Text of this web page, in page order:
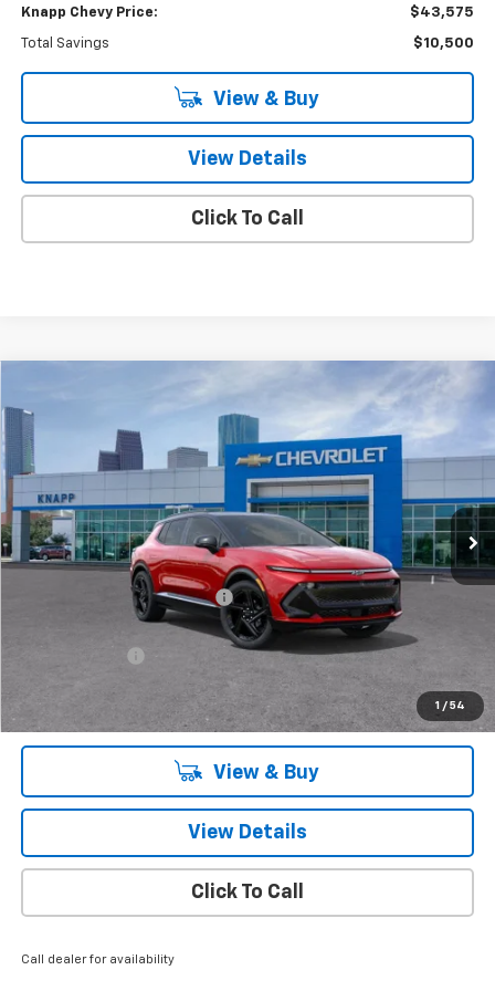
Knapp Chevy Price: $43,575
Total Savings $10,500
View & Buy
View Details
Click To Call
1 / 54
2026
Special Offer
VIN:
3GN7DSRR5TS102138 Stock: TS102138Model:1MM48
Courtesy Transportation Unit Ext. Int.
$9,125
SAVINGS
$48,910
SALE PRICE
Less
MSRP: $58,035
Price reduction below MSRP:
Knapp Chevy Price:
$48,910
$9,125
View & Buy
View Details
Click To Call
Call dealer for availability